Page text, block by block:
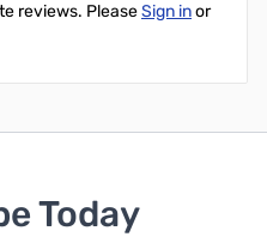
reviews. PleaseSign inor
Today